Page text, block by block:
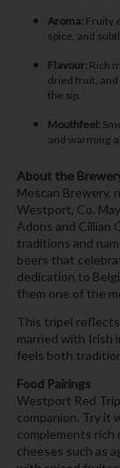
Aroma:Fruity
spice, and
Flavour:Rich
dried fruit,
the sip.
Mouthfeel:
and warming
About the
Mescan Brewery,
Westport, Co.
Adons and Cillian
traditions and
beers that
dedication to
them one of the
This tripel reflects
married with Irish
feels both
Food Pairings
Westport Red
companion. Try it
complements
cheeses such as